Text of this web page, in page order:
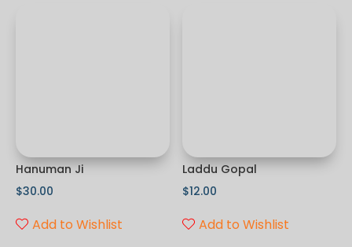
Hanuman Ji
$30.00
Add to Wishlist
Laddu Gopal
$12.00
Add to Wishlist